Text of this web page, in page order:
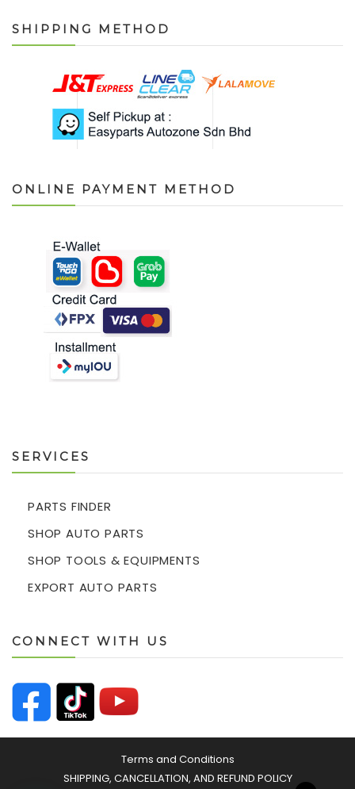
SHIPPING METHOD
ONLINE PAYMENT METHOD
SERVICES
PARTS FINDER
SHOP AUTO PARTS
SHOP TOOLS & EQUIPMENTS
EXPORT AUTO PARTS
CONNECT WITH US
Terms and Conditions
SHIPPING, CANCELLATION, AND REFUND POLICY